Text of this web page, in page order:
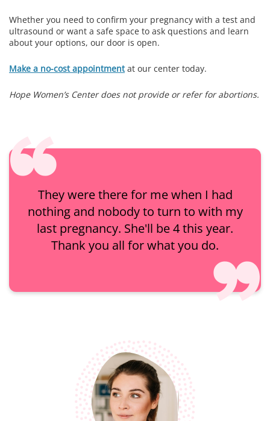
Whether you need to confirm your pregnancy with a test and
ultrasound or want a safe space to ask questions and learn
about your options, our door is open.
Make a no-cost appointmentat our center today.
Hope Women’s Center does not provide or refer for abortions.
They were there for me when I had
nothing and nobody to turn to with my
last pregnancy. She'll be 4 this year.
Thank you all for what you do.